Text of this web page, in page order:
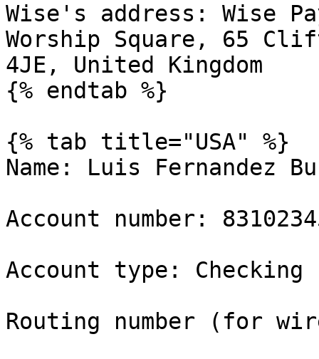
Wise's address: Wise
Worship Square, 65
4JE, United Kingdom
{% endtab %}
{% tab title="USA" %}
Name: Luis Fernandez
Account number:
Account type: Checking
Routing number (for